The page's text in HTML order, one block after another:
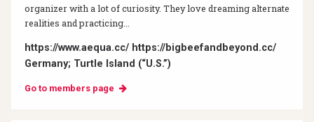
organizer with a lot of curiosity. They love dreaming alternate
realities and practicing...
https://www.aequa.cc/ https://bigbeefandbeyond.cc/
Germany; Turtle Island (“U.S.”)
Go to members page